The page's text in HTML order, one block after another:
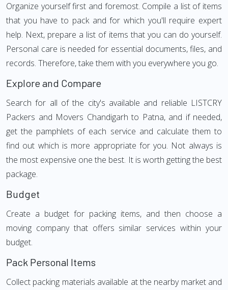
Organize yourself first and foremost. Compile a list of items
that you have to pack and for which you'll require expert
help. Next, prepare a list of items that you can do yourself.
Personal care is needed for essential documents, files, and
records. Therefore, take them with you everywhere you go.
Explore and Compare
Search for all of the city's available and reliable LISTCRY
Packers and Movers Chandigarh to Patna, and if needed,
get the pamphlets of each service and calculate them to
find out which is more appropriate for you. Not always is
the most expensive one the best. It is worth getting the best
package.
Budget
Create a budget for packing items, and then choose a
moving company that offers similar services within your
budget.
Pack Personal Items
Collect packing materials available at the nearby market and